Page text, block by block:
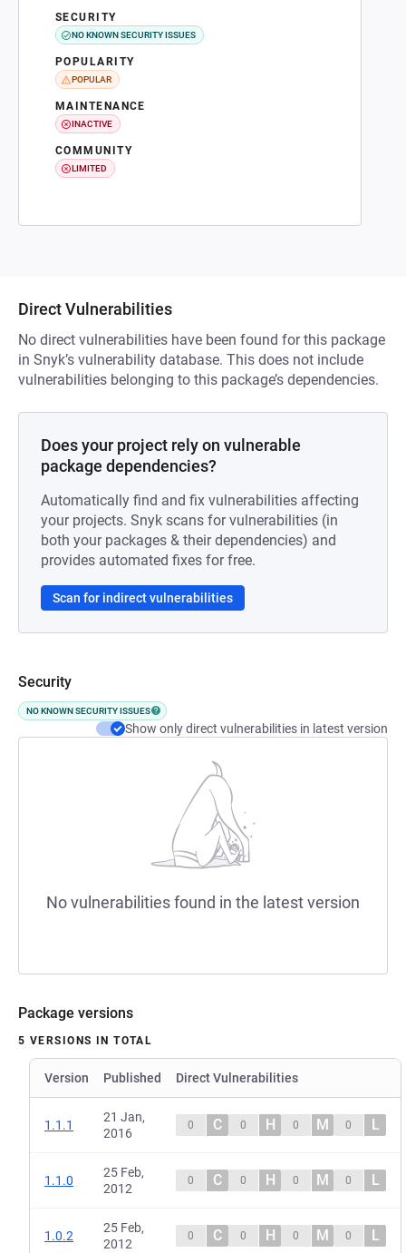
SECURITY
NO KNOWN SECURITY ISSUES
POPULARITY
POPULAR
MAINTENANCE
INACTIVE
COMMUNITY
LIMITED
Direct Vulnerabilities
No direct vulnerabilities have been found for this package
in Snyk’s vulnerability database. This does not include
vulnerabilities belonging to this package’s dependencies.
Does your project rely on vulnerable
package dependencies?
Automatically find and fix vulnerabilities affecting
your projects. Snyk scans for vulnerabilities (in
both your packages & their dependencies) and
provides automated fixes for free.
Scan for indirect vulnerabilities
Security
NO KNOWN SECURITY ISSUES
Show only direct vulnerabilities in latest version
No vulnerabilities found in the latest version
Package versions
5 VERSIONS IN TOTAL
Version Published Direct Vulnerabilities
1.1.1
21 Jan,
2016
0 C 0 H 0 M 0 L
1.1.0
25 Feb,
2012
0 C 0 H 0 M 0 L
1.0.2
25 Feb,
2012
0 C 0 H 0 M 0 L